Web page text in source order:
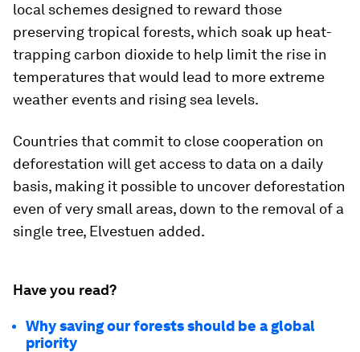
local schemes designed to reward those
preserving tropical forests, which soak up heat-
trapping carbon dioxide to help limit the rise in
temperatures that would lead to more extreme
weather events and rising sea levels.
Countries that commit to close cooperation on
deforestation will get access to data on a daily
basis, making it possible to uncover deforestation
even of very small areas, down to the removal of a
single tree, Elvestuen added.
Have you read?
Why saving our forests should be a global
priority